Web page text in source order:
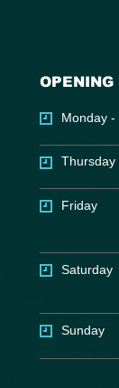
OPENING
Monday -
Thursday
Friday
Saturday
Sunday